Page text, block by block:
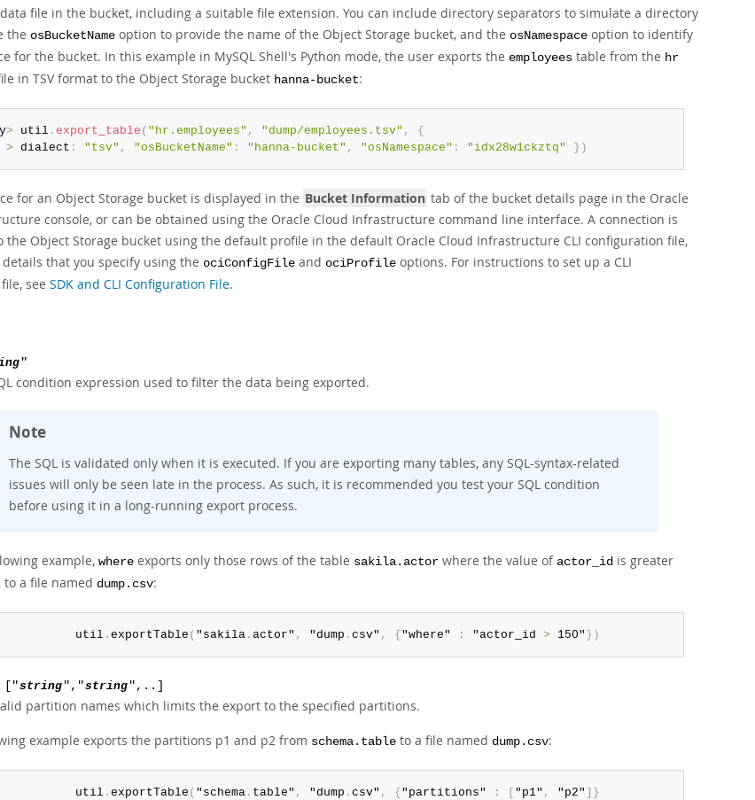
file in the bucket, including a suitable file extension. You can include directory separators to simulate a directory
the osBucketName option to provide the name of the Object Storage bucket, and the osNamespace option to identify
for the bucket. In this example in MySQL Shell's Python mode, the user exports the employees table from the hr
in TSV format to the Object Storage bucket hanna-bucket:
> util . export_table ( "hr.employees" , "dump/employees.tsv" ,
{
> dialect : "tsv" , "osBucketName" : "hanna-bucket" , "osNamespace" : "idx28w1ckztq" } )
for an Object Storage bucket is displayed in the Bucket Information tab of the bucket details page in the Oracle
console, or can be obtained using the Oracle Cloud Infrastructure command line interface. A connection is
the Object Storage bucket using the default profile in the default Oracle Cloud Infrastructure CLI configuration file,
that you specify using the ociConfigFile and ociProfile options. For instructions to set up a CLI
see SDK and CLI Configuration File.
"
condition expression used to filter the data being exported.
Note
The SQL is validated only when it is executed. If you are exporting many tables, any SQL-syntax-related
issues will only be seen late in the process. As such, it is recommended you test your SQL condition
before using it in a long-running export process.
example, where exports only those rows of the table sakila.actor where the value of actor_id is greater
to a file named dump.csv:
util
. exportTable ( "sakila. actor" , "dump . csv" , {"where" : "actor_id > 150" } )
["string ","string ",..]
partition names which limits the export to the specified partitions.
example exports the partitions p1 and p2 from schema.table to a file named dump.csv:
util
. exportTable ( "schema. table" , "dump . csv" , {"partitions" : [ "p1" , "p2" ] }